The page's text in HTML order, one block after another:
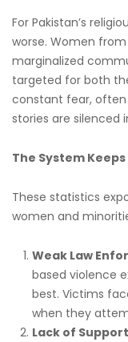
For Pakistan’s
worse. Women
marginalized
targeted for both
constant fear,
stories are
The System
These statistics
women and
Weak Law
based violence
best. Victims
when they
Lack of